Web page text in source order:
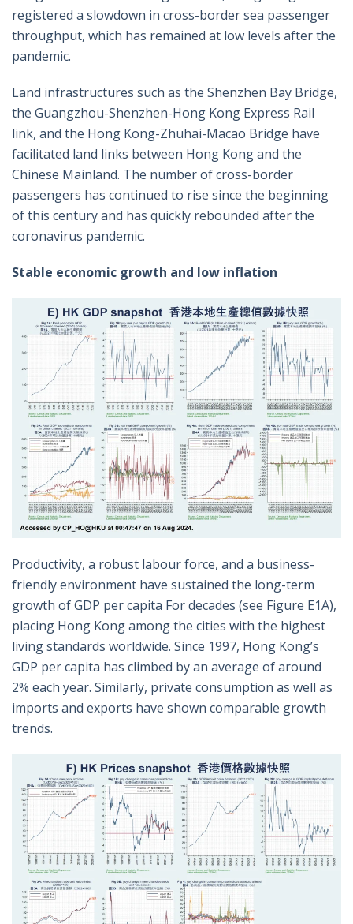
registered a slowdown in cross-border sea passenger
throughput, which has remained at low levels after the
pandemic.
Land infrastructures such as the Shenzhen Bay Bridge,
the Guangzhou-Shenzhen-Hong Kong Express Rail
link, and the Hong Kong-Zhuhai-Macao Bridge have
facilitated land links between Hong Kong and the
Chinese Mainland. The number of cross-border
passengers has continued to rise since the beginning
of this century and has quickly rebounded after the
coronavirus pandemic.
Stable economic growth and low inflation
Productivity, a robust labour force, and a business-
friendly environment have sustained the long-term
growth of GDP per capita For decades (see Figure E1A),
placing Hong Kong among the cities with the highest
living standards worldwide. Since 1997, Hong Kong’s
GDP per capita has climbed by an average of around
2% each year. Similarly, private consumption as well as
imports and exports have shown comparable growth
trends.